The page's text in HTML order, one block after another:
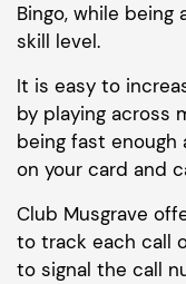
Bingo, while being
skill level.
It is easy to
by playing across
being fast
on your card and
Club Musgrave
to track each call
to signal the call